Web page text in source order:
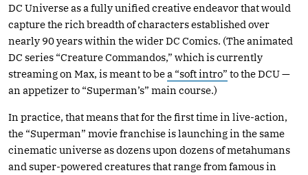
DC Universe as a fully unified creative endeavor that would
capture the rich breadth of characters established over
nearly 90 years within the wider DC Comics. (The animated
DC series “Creature Commandos,” which is currently
streaming on Max, is meant to bea “soft intro” to the DCU —
an appetizer to “Superman’s” main course.)
In practice, that means that for the first time in live-action,
the “Superman” movie franchise is launching in the same
cinematic universe as dozens upon dozens of metahumans
and super-powered creatures that range from famous in